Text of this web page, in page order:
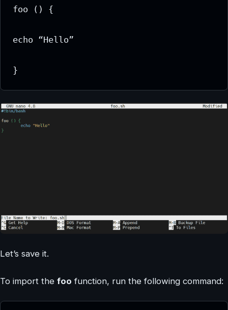
foo () {
echo “Hello”
}
Let’s save it.
To import the foo function, run the following command: